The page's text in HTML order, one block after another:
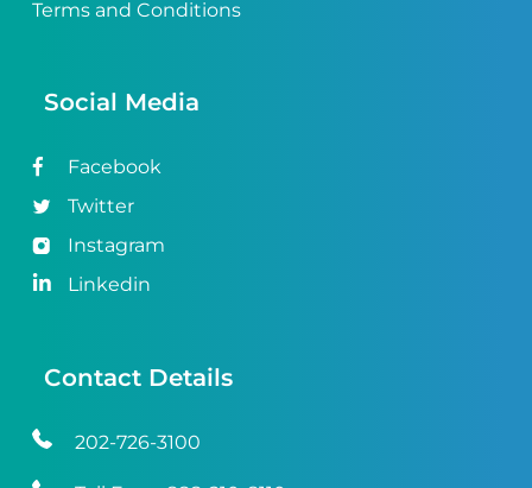
Terms and Conditions
Social Media
Facebook
Twitter
Instagram
Linkedin
Contact Details
202-726-3100